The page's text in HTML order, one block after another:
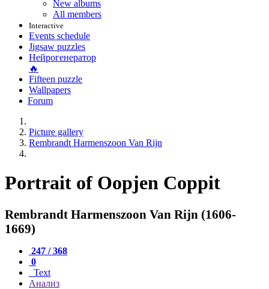
New albums
All members
Interactive
Events schedule
Jigsaw puzzles
Нейрогенератор
🔥
Fifteen puzzle
Wallpapers
Forum
Picture gallery
Rembrandt Harmenszoon Van Rijn
Portrait of Oopjen Coppit
Rembrandt Harmenszoon Van Rijn (1606-
1669)
247 / 368
0
Text
Анализ